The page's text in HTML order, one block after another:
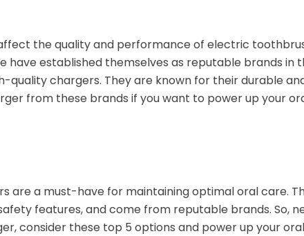
the quality and performance of electric
have established themselves as reputable brands in
quality chargers. They are known for their durable
from these brands if you want to power up your
are a must-have for maintaining optimal oral care.
features, and come from reputable brands. So,
consider these top 5 options and power up your